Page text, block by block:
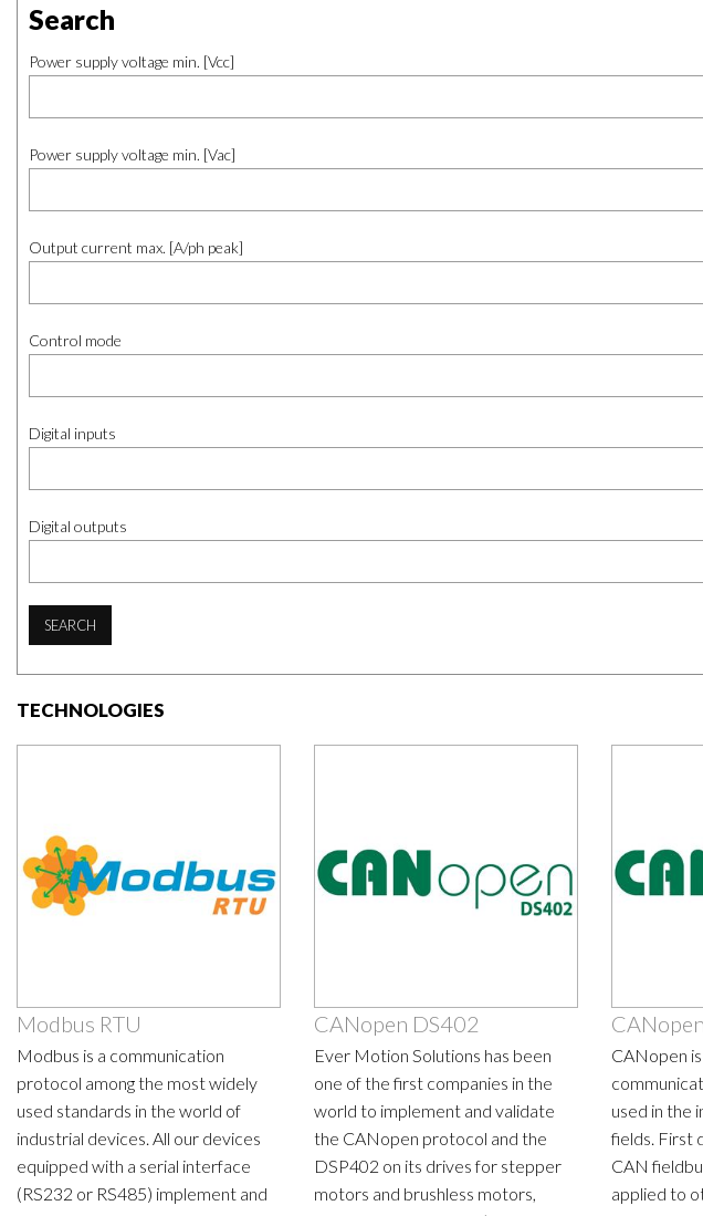
Search
Power supply voltage min. [Vcc]
Power supply voltage min. [Vac]
Output current max. [A/ph peak]
Control mode
Digital inputs
Digital outputs
SEARCH
TECHNOLOGIES
Modbus RTU
Modbus is a communication
protocol among the most widely
used standards in the world of
industrial devices. All our devices
equipped with a serial interface
(RS232 or RS485) implement and
CANopen DS402
Ever Motion Solutions has been
one of the first companies in the
world to implement and validate
the CANopen protocol and the
DSP402 on its drives for stepper
motors and brushless motors,
CANopen
used in the
fields. First
CAN
applied to